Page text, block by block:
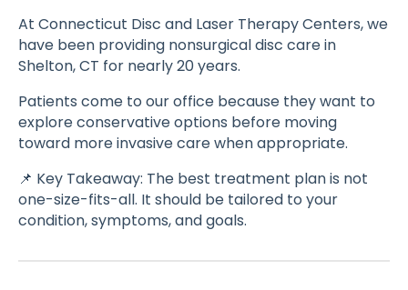
At Connecticut Disc and Laser Therapy Centers, we
have been providing nonsurgical disc care in
Shelton, CT for nearly 20 years.
Patients come to our office because they want to
explore conservative options before moving
toward more invasive care when appropriate.
📌 Key Takeaway: The best treatment plan is not
one-size-fits-all. It should be tailored to your
condition, symptoms, and goals.